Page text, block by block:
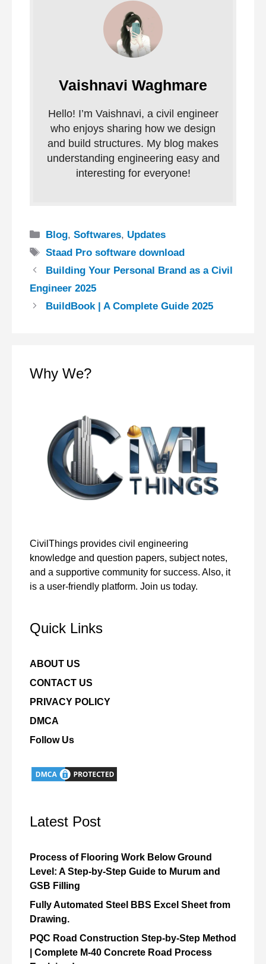
Vaishnavi Waghmare
Hello! I’m Vaishnavi, a civil engineer
who enjoys sharing how we design
and build structures. My blog makes
understanding engineering easy and
interesting for everyone!
Categories
Blog,Softwares, Updates
Tags
Staad Pro software download
Building Your Personal Brand as a Civil
Engineer 2025
BuildBook | A Complete Guide 2025
Why We?
CivilThings provides civil engineering
knowledge and question papers, subject notes,
and a supportive community for success. Also, it
is a user-friendly platform. Join us today.
Quick Links
ABOUT US
CONTACT US
PRIVACY POLICY
DMCA
Follow Us
Latest Post
Process of Flooring Work Below Ground
Level: A Step-by-Step Guide to Murum and
GSB Filling
Fully Automated Steel BBS Excel Sheet from
Drawing.
PQC Road Construction Step-by-Step Method
| Complete M-40 Concrete Road Process